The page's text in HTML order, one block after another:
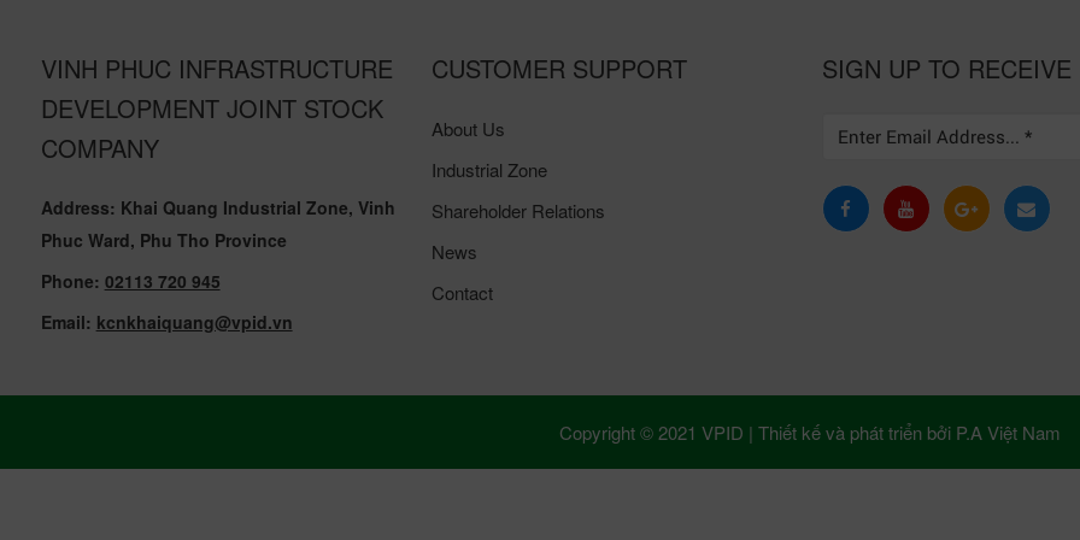
VINH PHUC INFRASTRUCTURE
DEVELOPMENT JOINT STOCK
COMPANY
Address: Khai Quang Industrial Zone, Vinh
Phuc Ward, Phu Tho Province
Phone: 02113 720 945
Email: kcnkhaiquang@vpid.vn
CUSTOMER SUPPORT
About Us
Industrial Zone
Shareholder Relations
News
Contact
SIGN UP TO RECEIVE
Copyright © 2021 VPID | Thiết kế và phát triển bởi P.A Việt Nam